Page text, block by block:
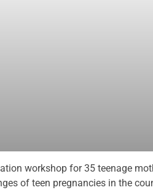
workshop for 35 teenage
of teen pregnancies in the